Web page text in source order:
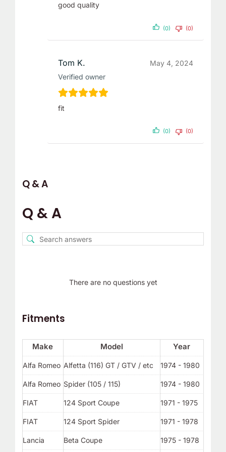
good quality
(0) (0)
Tom K.
Verified owner
May 4, 2024
fit
(0) (0)
Q & A
Q & A
There are no questions yet
Fitments
Make Model Year
Alfa Romeo Alfetta (116) GT / GTV / etc 1974 - 1980
Alfa Romeo Spider (105 / 115) 1974 - 1980
FIAT 124 Sport Coupe 1971 - 1975
FIAT 124 Sport Spider 1971 - 1978
Lancia Beta Coupe 1975 - 1978